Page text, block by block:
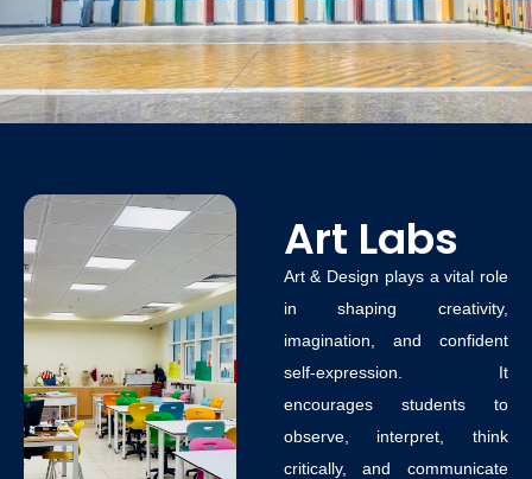
Art Labs
Art & Design plays a vital role
in shaping creativity,
imagination, and confident
self-expression. It
encourages students to
observe, interpret, think
critically, and communicate